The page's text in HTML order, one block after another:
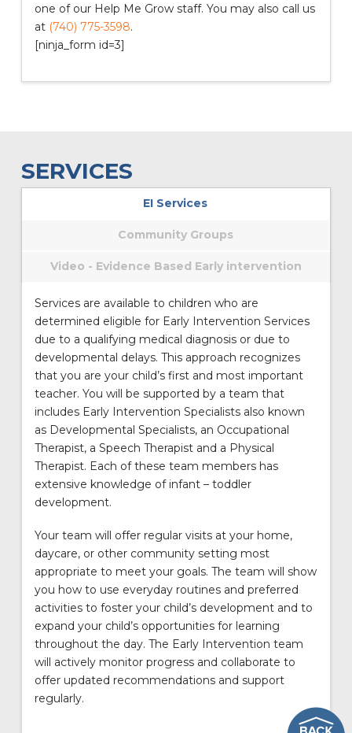
one of our Help Me Grow staff. You may also call us
at (740) 775-3598.
[ninja_form id=3]
SERVICES
EI Services
Community Groups
Video - Evidence Based Early intervention
Services are available to children who are
determined eligible for Early Intervention Services
due to a qualifying medical diagnosis or due to
developmental delays. This approach recognizes
that you are your child’s first and most important
teacher. You will be supported by a team that
includes Early Intervention Specialists also known
as Developmental Specialists, an Occupational
Therapist, a Speech Therapist and a Physical
Therapist. Each of these team members has
extensive knowledge of infant – toddler
development.
Your team will offer regular visits at your home,
daycare, or other community setting most
appropriate to meet your goals. The team will show
you how to use everyday routines and preferred
activities to foster your child’s development and to
expand your child’s opportunities for learning
throughout the day. The Early Intervention team
will actively monitor progress and collaborate to
offer updated recommendations and support
regularly.